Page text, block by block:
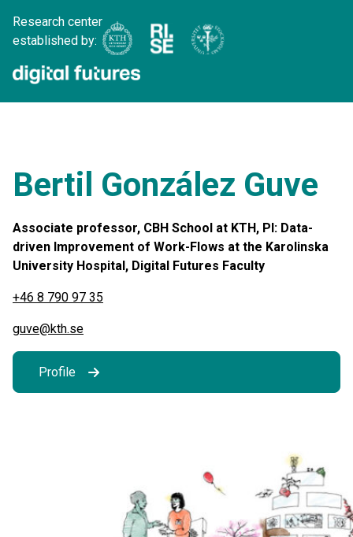
Research center
established by:
Bertil González Guve
Associate professor, CBH School at KTH, PI: Data-
driven Improvement of Work-Flows at the Karolinska
University Hospital, Digital Futures Faculty
+46 8 790 97 35
guve@kth.se
Profile